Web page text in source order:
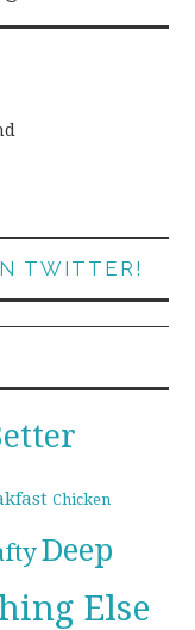
TWITTER!
Chicken
Deep
Else